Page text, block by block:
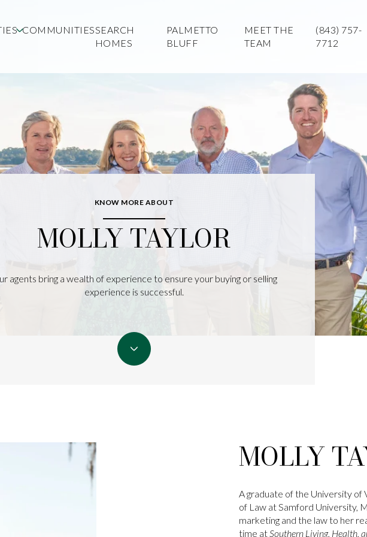
COMMUNITIESSEARCH
HOMES
PALMETTO
BLUFF
MEET THE
TEAM
(843) 757-
7712
KNOW MORE ABOUT
MOLLY TAYLOR
agents bring a wealth of experience to ensure your buying or selling
experience is successful.
MOLLY
A graduate of the University of
of Law at Samford University,
marketing and the law to her
time at Southern Living, Health,